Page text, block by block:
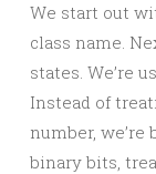
We start out
class name.
states. We’re
Instead of
number,
binary bits,